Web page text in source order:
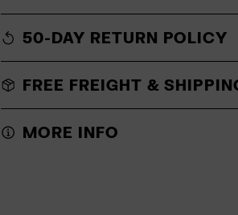
50-DAY RETURN POLICY
FREE FREIGHT &
MORE INFO